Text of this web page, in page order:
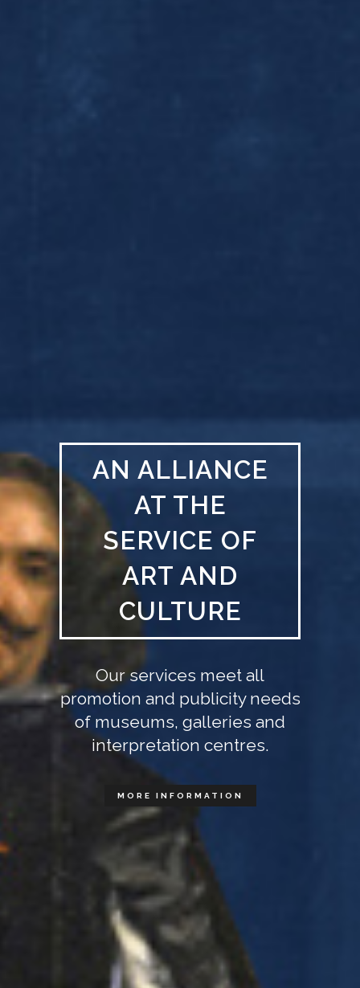
AN ALLIANCE
AT THE
SERVICE OF
ART AND
CULTURE
Our services meet all
promotion and publicity needs
of museums, galleries and
interpretation centres.
MORE INFORMATION